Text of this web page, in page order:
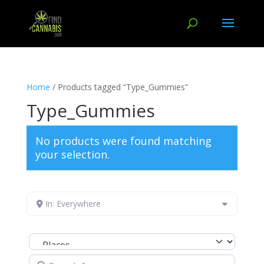
Home / Products tagged “Type_Gummies”
Type_Gummies
No products were found matching
your selection.
In: Everywhere
Select search type
Search for